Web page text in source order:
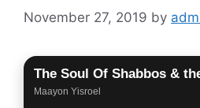
November 27, 2019 by
Maayon Yisroel